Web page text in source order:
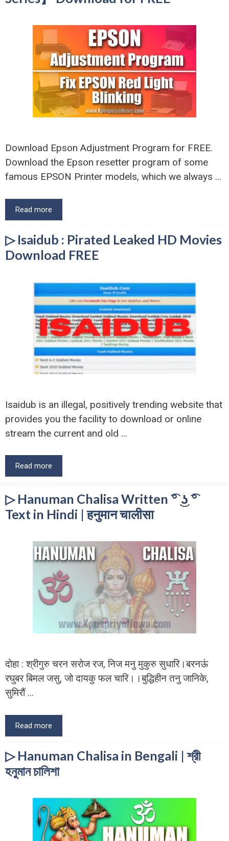
Download Epson Adjustment Program for FREE.
Download the Epson resetter program of some
famous EPSON Printer models, which we always …
Read more
▷ Isaidub : Pirated Leaked HD Movies
Download FREE
Isaidub is an illegal, positively trending website that
provides you the facility to download or online
stream the current and old …
Read more
▷ Hanuman Chalisa Written ͡° ͜ʖ ͡°
Text in Hindi | हनुमान चालीसा
दोहा : श्रीगुरु चरन सरोज रज, निज मनु मुकुरु सुधारि।बरनऊं
रघुबर बिमल जसु, जो दायकु फल चारि।।बुद्धिहीन तनु जानिके,
सुमिरौं …
Read more
▷ Hanuman Chalisa in Bengali | শ্রী
হনুমান চালিশা